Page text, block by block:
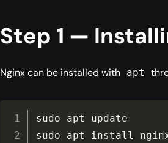
Step 1 —
Nginx can be installed with apt
sudo apt update
sudo apt install